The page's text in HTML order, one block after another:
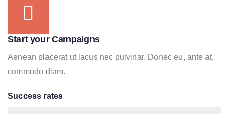
Start your Campaigns
Aenean placerat ut lacus nec pulvinar. Donec eu, ante at,
commodo diam.
Success rates